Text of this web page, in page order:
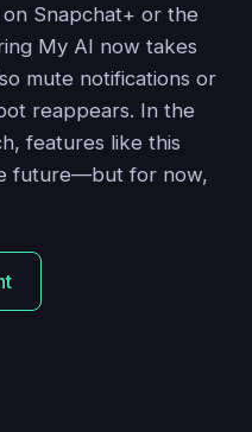
Snapchat+ or the
My AI now takes
mute notifications or
reappears. In the
features like this
future—but for now,